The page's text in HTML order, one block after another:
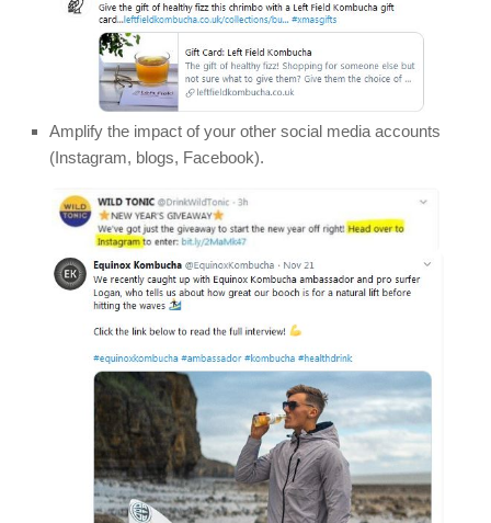
Amplify the impact of your other social media accounts
(Instagram, blogs, Facebook).